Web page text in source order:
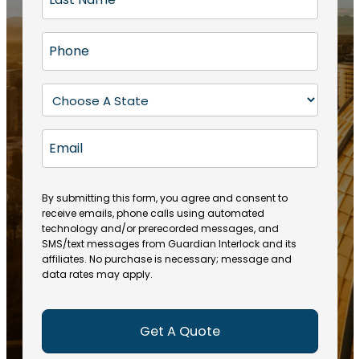
t
N
a
m
(
R
e
q
ir
e
d
)
a
s
N
a
m
e
R
q
u
ir
e
d
)
h
o
e
R
e
u
ir
e
d
)
t
a
e
(
R
e
q
u
ir
m
i
l
By submitting this form, you agree and consent to
receive emails, phone calls using automated
technology and/or prerecorded messages, and
SMS/text messages from Guardian Interlock and its
affiliates. No purchase is necessary; message and
data rates may apply.